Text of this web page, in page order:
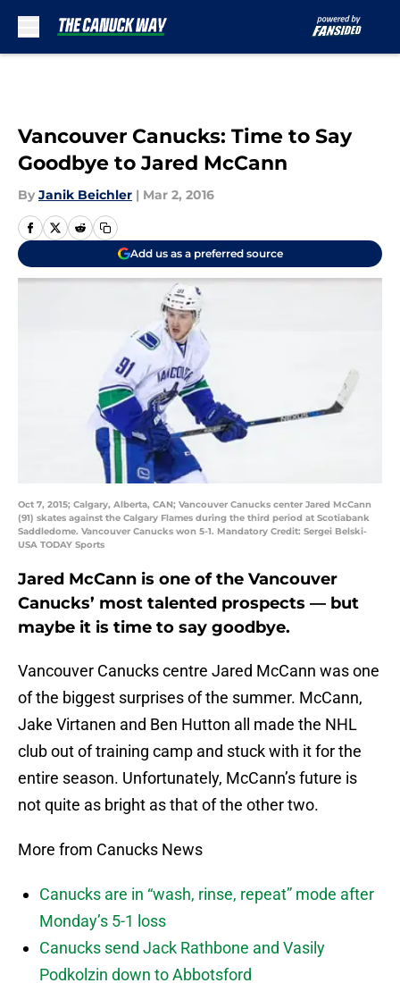
Vancouver Canucks: Time to Say
Goodbye to Jared McCann
By Janik Beichler | Mar 2, 2016
Add us as a preferred source
Oct 7, 2015; Calgary, Alberta, CAN; Vancouver Canucks center Jared McCann
(91) skates against the Calgary Flames during the third period at Scotiabank
Saddledome. Vancouver Canucks won 5-1. Mandatory Credit: Sergei Belski-
USA TODAY Sports
Jared McCann is one of the Vancouver
Canucks’ most talented prospects — but
maybe it is time to say goodbye.
Vancouver Canucks centre Jared McCann was one
of the biggest surprises of the summer. McCann,
Jake Virtanen and Ben Hutton all made the NHL
club out of training camp and stuck with it for the
entire season. Unfortunately, McCann’s future is
not quite as bright as that of the other two.
More from Canucks News
Canucks are in “wash, rinse, repeat” mode after
Monday’s 5-1 loss
Canucks send Jack Rathbone and Vasily
Podkolzin down to Abbotsford